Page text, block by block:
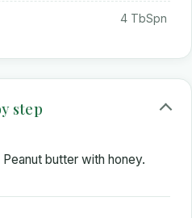
4 TbSpn
step
butter with honey.